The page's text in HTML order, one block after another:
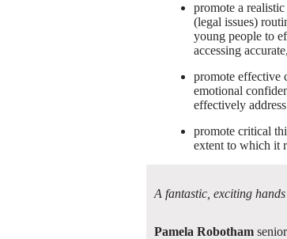
promote a
(legal issues)
young people to
accessing
promote effective
emotional
effectively
promote critical
extent to which it
A fantastic, exciting
Pamela Robotham